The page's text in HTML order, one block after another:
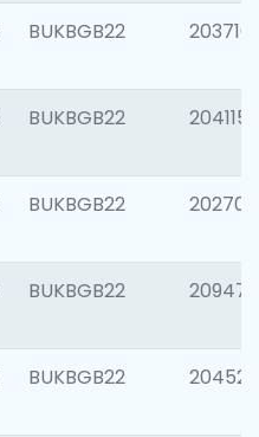
BUKBGB22 203716
BUKBGB22 204115
BUKBGB22 202705
BUKBGB22 209474
BUKBGB22 204528